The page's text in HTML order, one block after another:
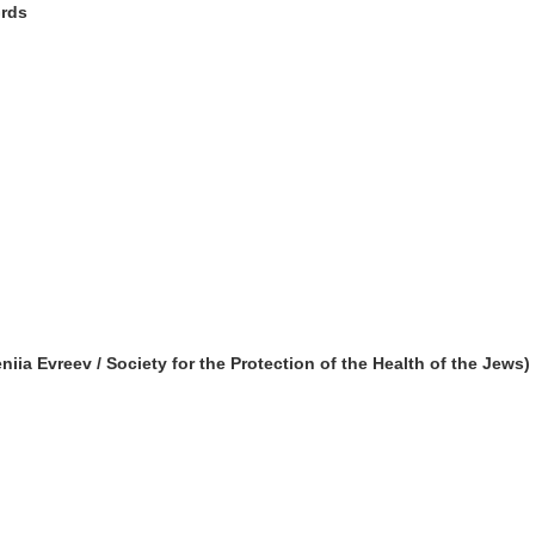
Evreev / Society for the Protection of the Health of the Jews)